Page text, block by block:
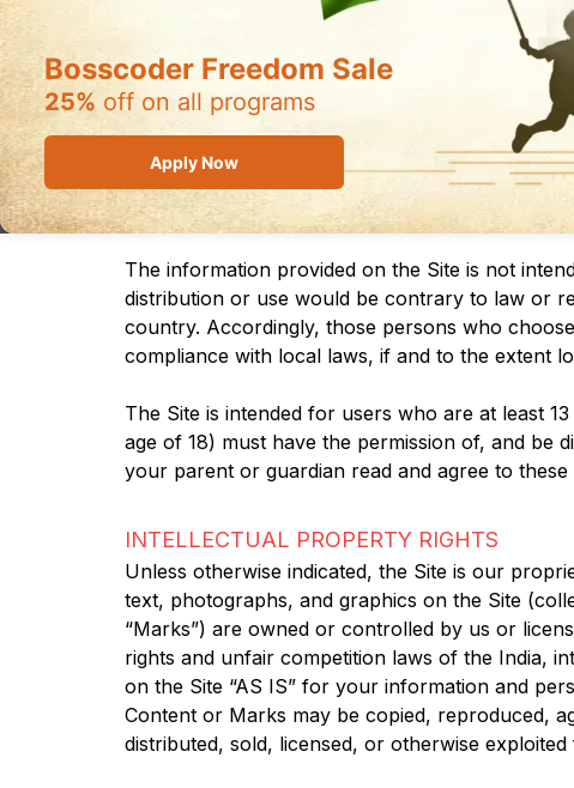
Bosscoder Freedom Sale
25% off on all programs
Apply Now
SITE AND YOU MUSTDISCONTINUE USE
Supplemental terms and conditions or
reference. We reserve the right, in our sole
will alert you about any changes by updating
each such change. Please ensure that you
will be subject to, and will be deemed to have
continued use of the Site after the date such
The information provided on the Site is not
distribution or use would be contrary to law or
country. Accordingly, those persons who
compliance with local laws, if and to the extent
The Site is intended for users who are at least
age of 18) must have the permission of, and be
your parent or guardian read and agree to
INTELLECTUAL PROPERTY RIGHTS
Unless otherwise indicated, the Site is our
text, photographs, and graphics on the Site
“Marks”) are owned or controlled by us or
rights and unfair competition laws of the India,
on the Site “AS IS” for your information and
Content or Marks may be copied, reproduced,
distributed, sold, licensed, or otherwise